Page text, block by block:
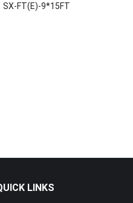
SX-FT(E)-9*15FT
LINKS